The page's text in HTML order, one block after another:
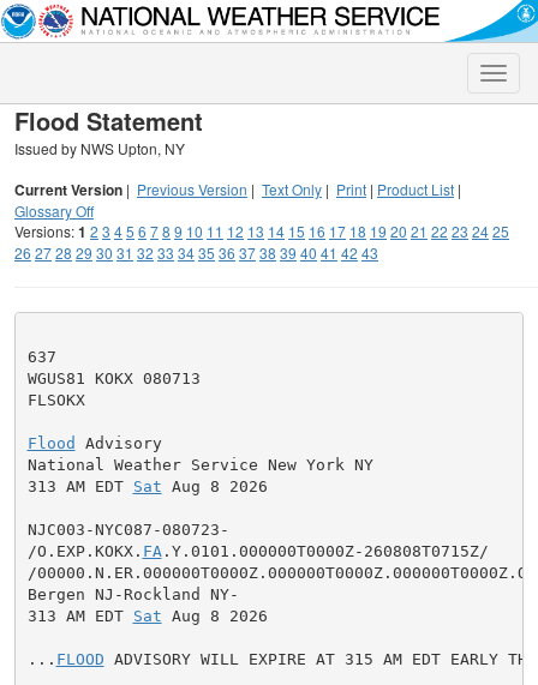
Toggle
Flood Statement
Issued by NWS Upton, NY
Current Version | Previous Version | Text Only | Print | Product List |
Glossary Off
Versions:1 2 3 45 6 78 9 10 11 12 13 14 15 16 17 18 19 20 21 22 23 2425
26 2728 29 30 31 32 33 3435 36 3738 39 40 41 42 43
637
WGUS81 KOKX 080713
FLSOKX
Flood Advisory
National Weather Service New York NY
313 AM EDT Sat Aug 8 2026
NJC003-NYC087-080723-
/O.EXP.KOKX. FA .Y.0101.000000T0000Z-260808T0715Z/
/
Bergen NJ-Rockland NY-
313 AM EDT Sat Aug 8 2026
... FLOOD ADVISORY WILL EXPIRE AT 315 AM EDT EARLY